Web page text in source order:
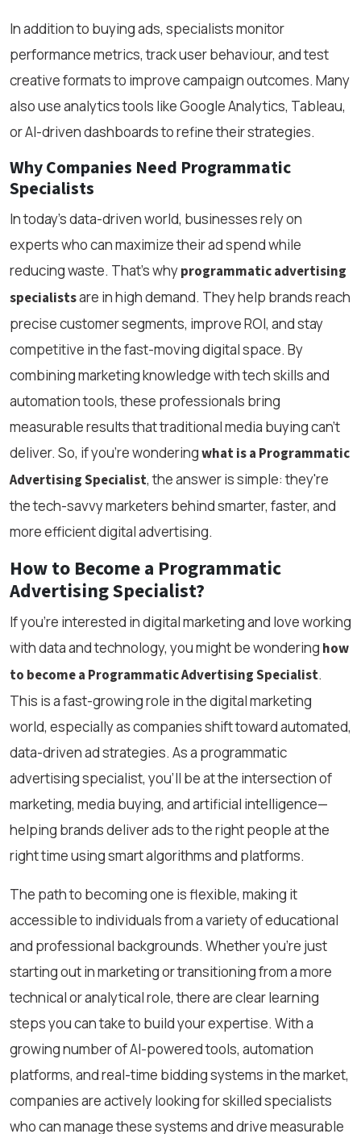
In addition to buying ads, specialists monitor
performance metrics, track user behaviour, and test
creative formats to improve campaign outcomes. Many
also use analytics tools like Google Analytics, Tableau,
or AI-driven dashboards to refine their strategies.
Why Companies Need Programmatic
Specialists
In today’s data-driven world, businesses rely on
experts who can maximize their ad spend while
reducing waste. That’s whyprogrammatic advertising
specialistsare in high demand. They help brands reach
precise customer segments, improve ROI, and stay
competitive in the fast-moving digital space. By
combining marketing knowledge with tech skills and
automation tools, these professionals bring
measurable results that traditional media buying can’t
deliver. So, if you're wonderingwhat is a Programmatic
Advertising Specialist, the answer is simple: they're
the tech-savvy marketers behind smarter, faster, and
more efficient digital advertising.
How to Become a Programmatic
Advertising Specialist?
If you're interested in digital marketing and love working
with data and technology, you might be wondering how
to become a Programmatic Advertising Specialist.
This is a fast-growing role in the digital marketing
world, especially as companies shift toward automated,
data-driven ad strategies. As a programmatic
advertising specialist, you’ll be at the intersection of
marketing, media buying, and artificial intelligence—
helping brands deliver ads to the right people at the
right time using smart algorithms and platforms.
The path to becoming one is flexible, making it
accessible to individuals from a variety of educational
and professional backgrounds. Whether you’re just
starting out in marketing or transitioning from a more
technical or analytical role, there are clear learning
steps you can take to build your expertise. With a
growing number of AI-powered tools, automation
platforms, and real-time bidding systems in the market,
companies are actively looking for skilled specialists
who can manage these systems and drive measurable